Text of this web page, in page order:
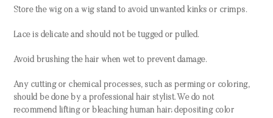
Store the wig on a wig stand to avoid unwanted kinks or crimps.
Lace is delicate and should not be tugged or pulled.
Avoid brushing the hair when wet to prevent damage.
Any cutting or chemical processes, such as perming or coloring,
should be done by a professional hair stylist. We do not
recommend lifting or bleaching human hair; depositing color